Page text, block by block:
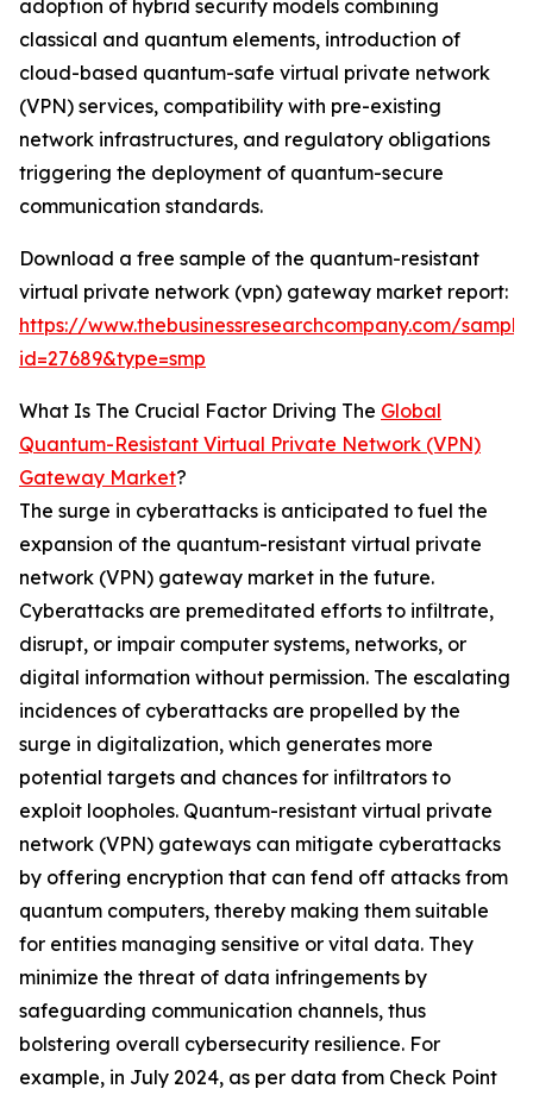
adoption of hybrid security models combining
classical and quantum elements, introduction of
cloud-based quantum-safe virtual private network
(VPN) services, compatibility with pre-existing
network infrastructures, and regulatory obligations
triggering the deployment of quantum-secure
communication standards.
Download a free sample of the quantum-resistant
virtual private network (vpn) gateway market report:
https://www.thebusinessresearchcompany.com/
id=27689&type=smp
What Is The Crucial Factor Driving The Global
Quantum-Resistant Virtual Private Network (VPN)
Gateway Market?
The surge in cyberattacks is anticipated to fuel the
expansion of the quantum-resistant virtual private
network (VPN) gateway market in the future.
Cyberattacks are premeditated efforts to infiltrate,
disrupt, or impair computer systems, networks, or
digital information without permission. The escalating
incidences of cyberattacks are propelled by the
surge in digitalization, which generates more
potential targets and chances for infiltrators to
exploit loopholes. Quantum-resistant virtual private
network (VPN) gateways can mitigate cyberattacks
by offering encryption that can fend off attacks from
quantum computers, thereby making them suitable
for entities managing sensitive or vital data. They
minimize the threat of data infringements by
safeguarding communication channels, thus
bolstering overall cybersecurity resilience. For
example, in July 2024, as per data from Check Point